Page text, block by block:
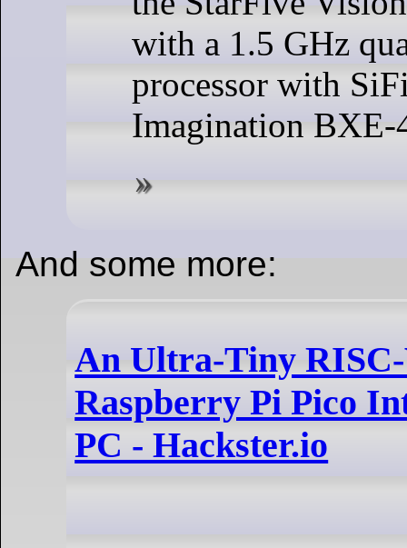
with a 1.5 GHz
processor with
Imagination BXE-
And some more:
An Ultra-Tiny
Raspberry Pi Pico
PC - Hackster.io